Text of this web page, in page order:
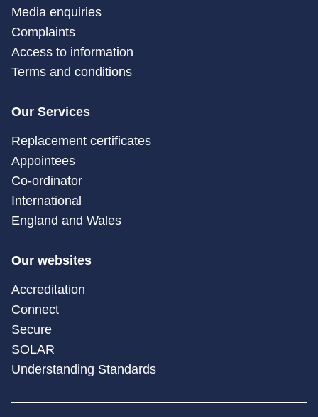
Media enquiries
Complaints
Access to information
Terms and conditions
Our Services
Replacement certificates
Appointees
Co-ordinator
International
England and Wales
Our websites
Accreditation
Connect
Secure
SOLAR
Understanding Standards